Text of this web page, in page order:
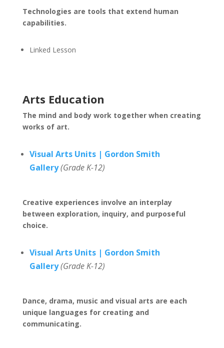
Technologies are tools that extend human
capabilities.
Linked Lesson
Arts Education
The mind and body work together when creating
works of art.
Visual Arts Units | Gordon Smith
Gallery(Grade K-12)
Creative experiences involve an interplay
between exploration, inquiry, and purposeful
choice.
Visual Arts Units | Gordon Smith
Gallery(Grade K-12)
Dance, drama, music and visual arts are each
unique languages for creating and
communicating.